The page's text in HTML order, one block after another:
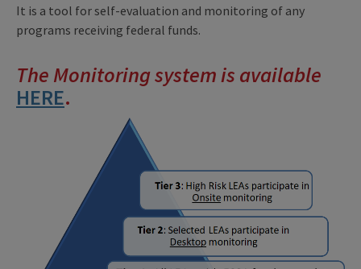
It is a tool for self-evaluation and monitoring of any
programs receiving federal funds.
The Monitoring system is available
HERE.